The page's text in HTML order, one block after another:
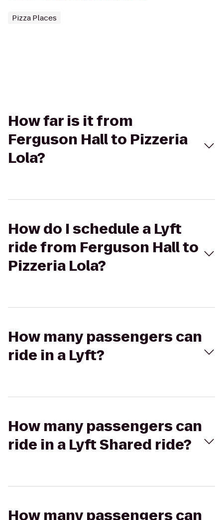
Pizza Places
How far is it from
Ferguson Hall to Pizzeria
Lola?
How do I schedule a Lyft
ride from Ferguson Hall to
Pizzeria Lola?
How many passengers can
ride in a Lyft?
How many passengers can
ride in a Lyft Shared ride?
How many passengers can